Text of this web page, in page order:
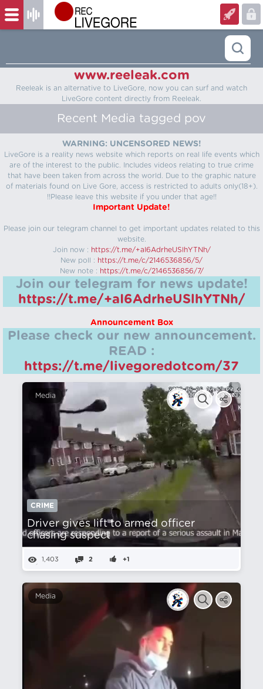
www.reeleak.com
Reeleak is an alternative to LiveGore, now you can surf and watch
LiveGore content directly from Reeleak.
Recent Media tagged pov
WARNING: UNCENSORED NEWS!
LiveGore is a reality news website which reports on real life events which
are of the interest to the public. Includes videos relating to true crime
that have been taken from across the world. Due to the graphic nature
of materials found on Live Gore, access is restricted to adults only(18+).
!!Please leave this website if you under that age!!
Important Update!
Please join our telegram channel to get important updates related to this
website.
Join now : https://t.me/+aI6AdrheUSlhYTNh/
New poll : https://t.me/c/2146536856/5/
New note : https://t.me/c/2146536856/7/
Join our telegram for news update!
https://t.me/+aI6AdrheUSlhYTNh/
Announcement Box
Please check our new announcement.
READ :
https://t.me/livegoredotcom/37
Media
CRIME
Driver gives lift to armed officer
chasing suspect
1,403 2 +1
Media